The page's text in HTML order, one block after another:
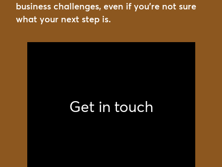
business challenges, even if you're not sure
what your next step is.
Get in touch